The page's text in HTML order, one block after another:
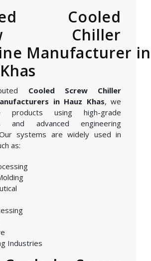
Cooled
Chiller
Manufacturer in
Cooled Screw Chiller
in Hauz Khas, we
products using high-grade
and advanced engineering
systems are widely used in
as:
Industries